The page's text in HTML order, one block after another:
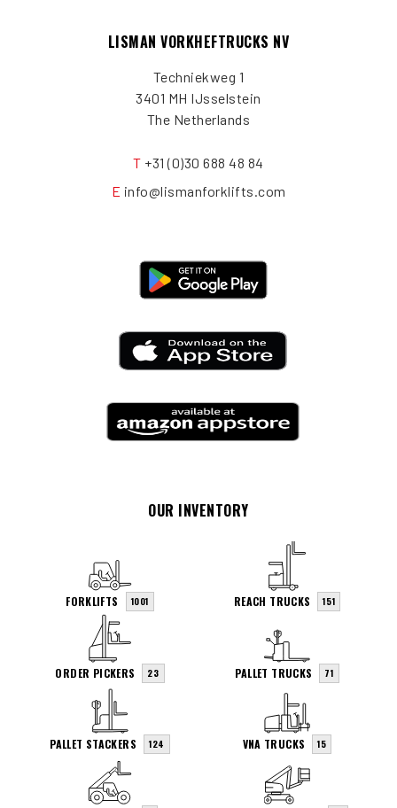
LISMAN VORKHEFTRUCKS NV
Techniekweg 1
3401 MH IJsselstein
The Netherlands
T +31 (0)30 688 48 84
E info@lismanforklifts.com
OUR INVENTORY
FORKLIFTS 1001 REACH TRUCKS 151
ORDER PICKERS 23 PALLET TRUCKS 71
PALLET STACKERS 124 VNA TRUCKS 15